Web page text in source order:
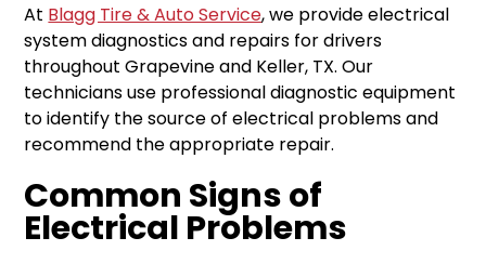
At Blagg Tire & Auto Service, we provide electrical
system diagnostics and repairs for drivers
throughout Grapevine and Keller, TX. Our
technicians use professional diagnostic equipment
to identify the source of electrical problems and
recommend the appropriate repair.
Common Signs of
Electrical Problems